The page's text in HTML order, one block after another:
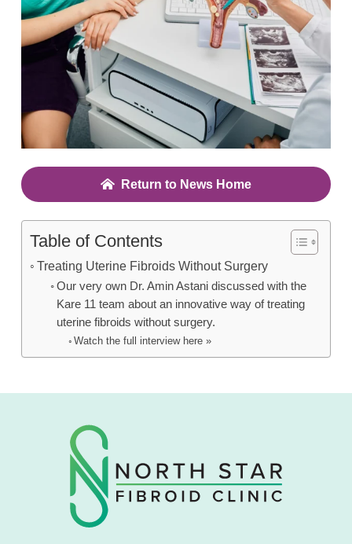
Return to News Home
Table of Contents
Treating Uterine Fibroids Without Surgery
Our very own Dr. Amin Astani discussed with the
Kare 11 team about an innovative way of treating
uterine fibroids without surgery.
Watch the full interview here »